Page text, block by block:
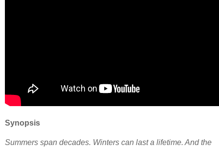
Synopsis
Summers span decades. Winters can last a lifetime. And the